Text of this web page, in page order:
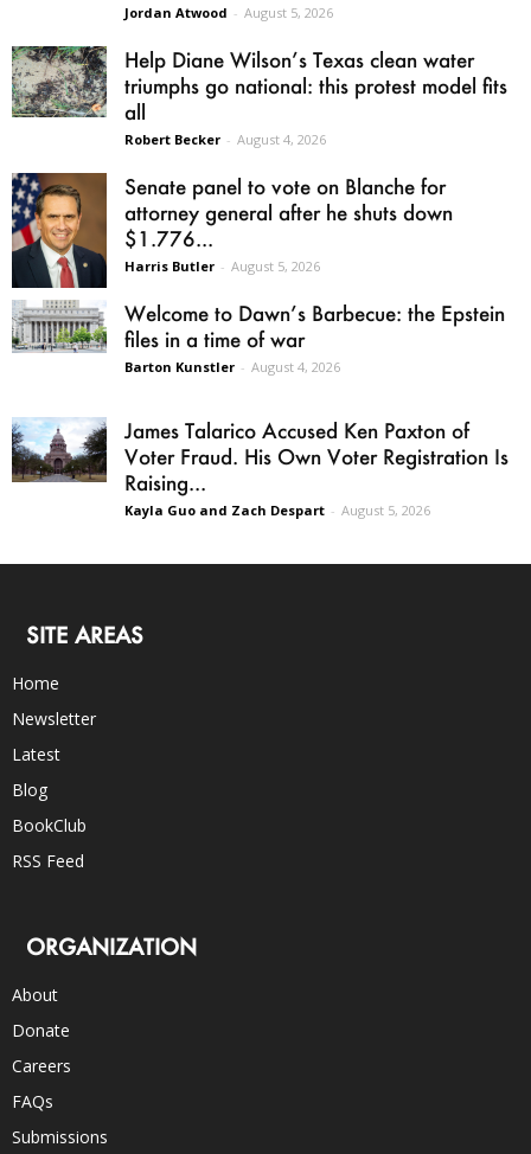
Jordan Atwood - August 5, 2026
Help Diane Wilson’s Texas clean water
triumphs go national: this protest model fits
all
Robert Becker - August 4, 2026
Senate panel to vote on Blanche for
attorney general after he shuts down
$1.776...
Harris Butler - August 5, 2026
Welcome to Dawn’s Barbecue: the Epstein
files in a time of war
Barton Kunstler - August 4, 2026
James Talarico Accused Ken Paxton of
Voter Fraud. His Own Voter Registration Is
Raising...
Kayla Guo and Zach Despart - August 5, 2026
SITE AREAS
Home
Newsletter
Latest
Blog
BookClub
RSS Feed
ORGANIZATION
About
Donate
Careers
FAQs
Submissions